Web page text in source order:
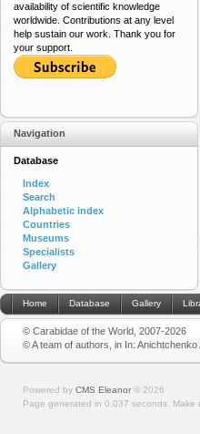
availability of scientific knowledge
worldwide. Contributions at any level
help sustain our work. Thank you for
your support.
Navigation
Database
Index
Search
Alphabetic index
Countries
Museums
Specialists
Gallery
Home Database Gallery
© Carabidae of the World, 2007-2026
© A team of authors, in In:
Powered by CMS Eleanor © 2026
Page generated in 0.037 seconds. Make